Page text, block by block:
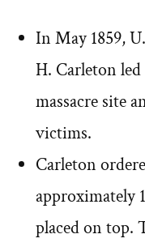
In May 1859,
H. Carleton
massacre site
victims.
Carleton
approximately
placed on top.